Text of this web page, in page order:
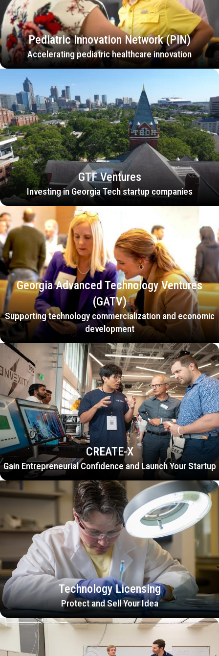
Pediatric Innovation Network (PIN)
Accelerating pediatric healthcare innovation
GTF Ventures
Investing in Georgia Tech startup companies
Georgia Advanced Technology Ventures
(GATV)
Supporting technology commercialization and economic
development
CREATE-X
Gain Entrepreneurial Confidence and Launch Your Startup
Technology Licensing
Protect and Sell Your Idea